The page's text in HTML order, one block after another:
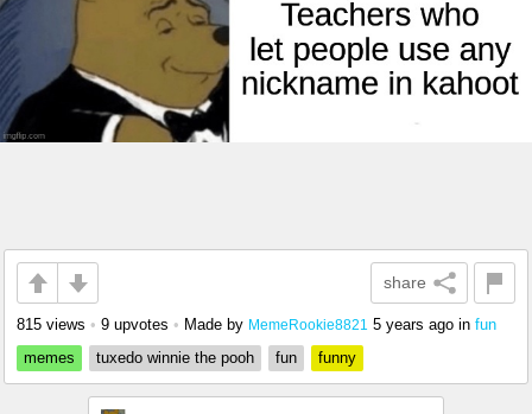
share
815 views • 9 upvotes • Made by MemeRookie8821 5 years ago in fun
memes
tuxedo winnie the pooh fun funny